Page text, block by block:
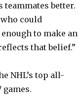
teammates better.
could
to make an
that belief.”
NHL’s top all-